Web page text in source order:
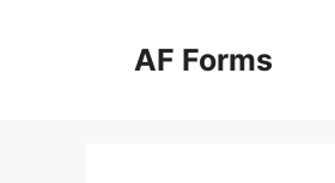
AF Forms